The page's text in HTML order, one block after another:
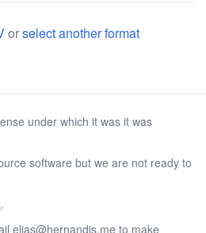
0.38
0.14
orselect another format
under which it was it was
software but we are not ready to
.
elias@hernandis.me to make